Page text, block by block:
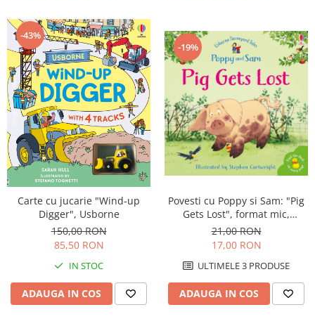
-43%
Carte cu jucarie "Wind-up
Digger", Usborne
150,00 RON
85,50 RON
IN STOC
ADAUGA IN COS
-19%
Povesti cu Poppy si Sam: "Pig
Gets Lost", format mic,
Usborne
21,00 RON
17,00 RON
ULTIMELE 3 PRODUSE
ADAUGA IN COS